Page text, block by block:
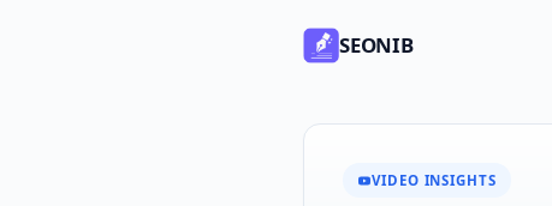
SEONIB
VIDEO INSIGHTS